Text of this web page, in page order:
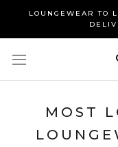
content
LOUNGEWEAR TO
MOST